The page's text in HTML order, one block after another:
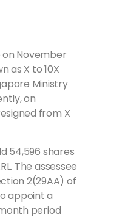
November
as X to 10X
Ministry
on
from X
54,596 shares
The assessee
2(29AA) of
appoint a
period